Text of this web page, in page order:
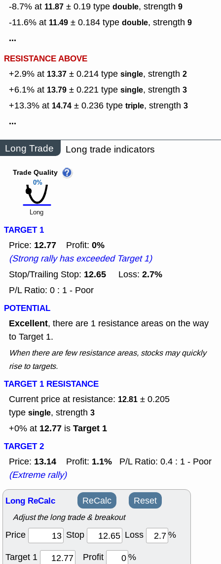
-8.7% at 11.87 ± 0.19 type double, strength 9
-11.6% at 11.49 ± 0.184 type double, strength 9
...
RESISTANCE ABOVE
+2.9% at 13.37 ± 0.214 type single, strength 2
+6.1% at 13.79 ± 0.221 type single, strength 3
+13.3% at 14.74 ± 0.236 type triple, strength 3
...
Long Trade Long trade indicators
0%
Trade Quality
Long
TARGET 1
Price: 12.77 Profit: 0%
(Strong rally has exceeded Target 1)
Stop/Trailing Stop: 12.65 Loss: 2.7%
P/L Ratio: 0 : 1 - Poor
POTENTIAL
Excellent, there are 1 resistance areas on the way
to Target 1.
When there are few resistance areas, stocks may quickly
rise to targets.
TARGET 1 RESISTANCE
Current price at resistance: 12.81 ± 0.205
type single, strength 3
+0% at 12.77 is Target 1
TARGET 2
Price: 13.14 Profit: 1.1%
P/L Ratio: 0.4 : 1 - Poor
(Extreme rally)
Long ReCalc ReCalc Reset
Adjust the long trade & breakout
Price Stop Loss
%
Target 1
Profit
%